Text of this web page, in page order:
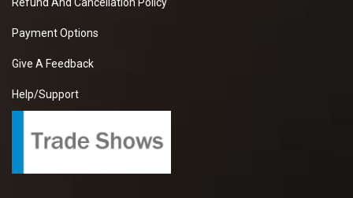
Payment Options
Give A Feedback
Help/Support